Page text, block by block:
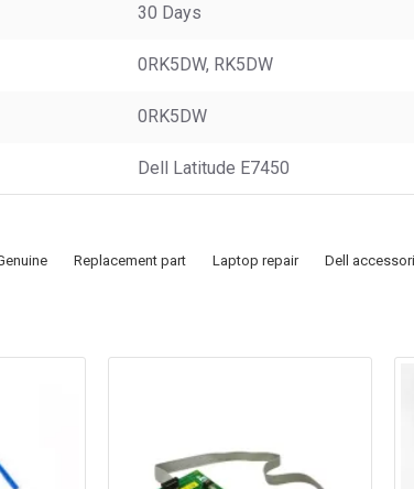
30 Days
0RK5DW, RK5DW
0RK5DW
Dell Latitude E7450
Replacement part Laptop repair Dell